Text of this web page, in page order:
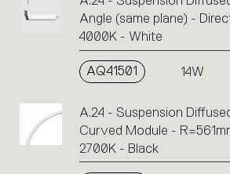
Angle (same plane) -
4000K - White
AQ41501 14W
A.24 - Suspension
Curved Module -
2700K - Black